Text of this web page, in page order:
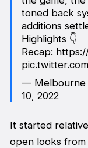
toned back
additions
Highlights 👇
Recap:
— Melbourne
10, 2022
It started
open looks from